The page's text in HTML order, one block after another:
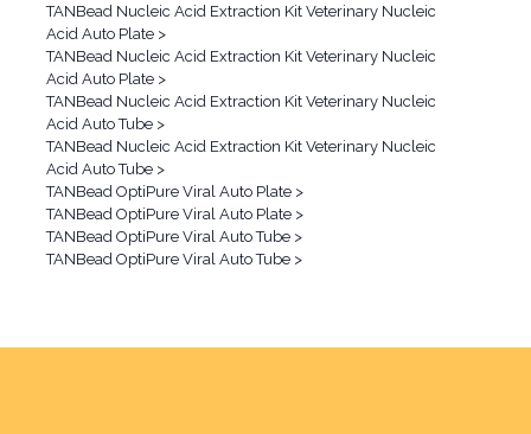
TANBead Nucleic Acid Extraction Kit Veterinary Nucleic
Acid Auto Plate >
TANBead Nucleic Acid Extraction Kit Veterinary Nucleic
Acid Auto Plate >
TANBead Nucleic Acid Extraction Kit Veterinary Nucleic
Acid Auto Tube >
TANBead Nucleic Acid Extraction Kit Veterinary Nucleic
Acid Auto Tube >
TANBead OptiPure Viral Auto Plate >
TANBead OptiPure Viral Auto Plate >
TANBead OptiPure Viral Auto Tube >
TANBead OptiPure Viral Auto Tube >